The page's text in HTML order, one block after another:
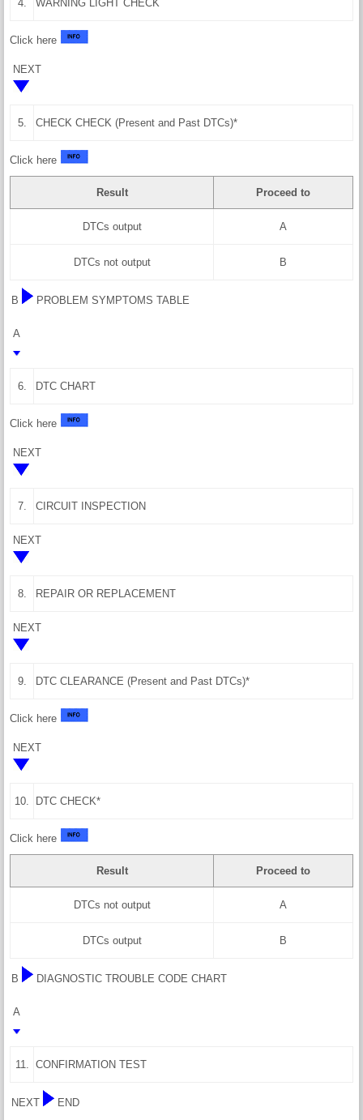
4. WARNING LIGHT CHECK
Click here
NEXT
5. CHECK CHECK (Present and Past DTCs)*
Click here
Result Proceed to
DTCs output A
DTCs not output B
B PROBLEM SYMPTOMS TABLE
A
6. DTC CHART
Click here
NEXT
7. CIRCUIT INSPECTION
NEXT
8. REPAIR OR REPLACEMENT
NEXT
9. DTC CLEARANCE (Present and Past DTCs)*
Click here
NEXT
10. DTC CHECK*
Click here
Result Proceed to
DTCs not output A
DTCs output B
B DIAGNOSTIC TROUBLE CODE CHART
A
11. CONFIRMATION TEST
NEXT END